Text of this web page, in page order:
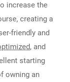
increase the
creating a
friendly and
, and
starting
owning an